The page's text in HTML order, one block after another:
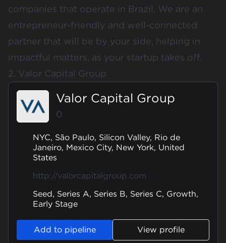
companies that operate in Brazil. We are an
entrepreneur-friendly and well-connected
partner that will be by your side, helping in
impactful matters, as your startup takes off.
2. Valor Capital Group
Valor Capital Group
0
NYC, São Paulo, Silicon Valley, Rio de
Janeiro, Mexico City, New York, United
States
http://valorcapitalgroup.com
Seed, Series A, Series B, Series C, Growth,
Early Stage
Add to pipeline View profile